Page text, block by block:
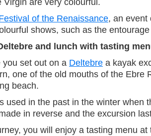
are very colourful.
of the Renaissance, an event
shows, such as the
and lunch with tasting
you set out on a Deltebre a kayak
one of the old mouths of the
beach.
used in the past in the winter
in reverse and the excursion
you will enjoy a tasting menu at